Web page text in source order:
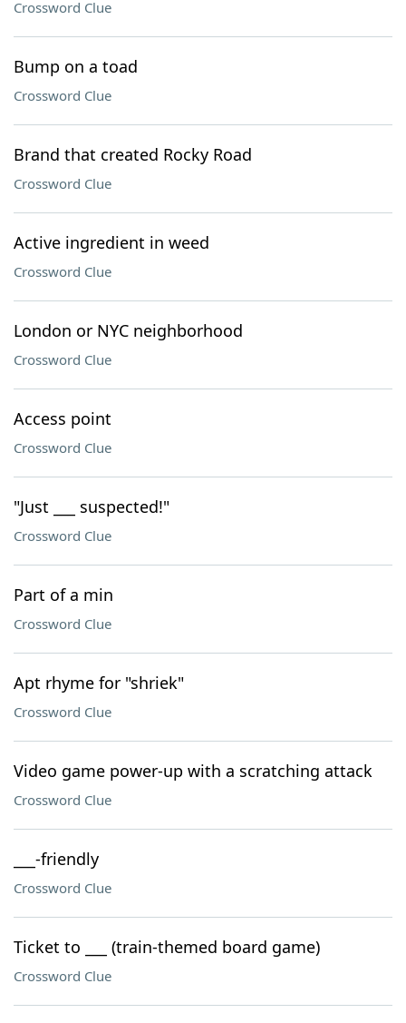
Crossword Clue
Bump on a toad
Crossword Clue
Brand that created Rocky Road
Crossword Clue
Active ingredient in weed
Crossword Clue
London or NYC neighborhood
Crossword Clue
Access point
Crossword Clue
"Just ___ suspected!"
Crossword Clue
Part of a min
Crossword Clue
Apt rhyme for "shriek"
Crossword Clue
Video game power-up with a scratching attack
Crossword Clue
___-friendly
Crossword Clue
Ticket to ___ (train-themed board game)
Crossword Clue